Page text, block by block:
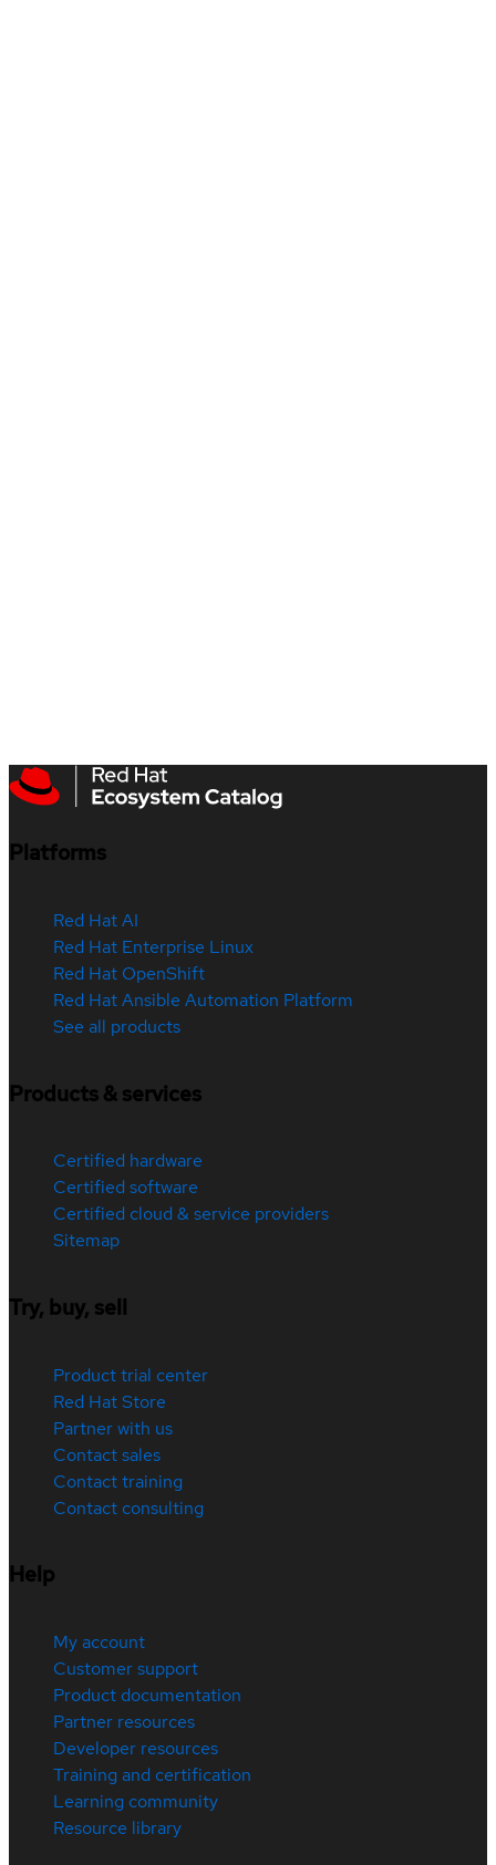
Platforms
Red Hat AI
Red Hat Enterprise Linux
Red Hat OpenShift
Red Hat Ansible Automation Platform
See all products
Products & services
Certified hardware
Certified software
Certified cloud & service providers
Sitemap
Try, buy, sell
Product trial center
Red Hat Store
Partner with us
Contact sales
Contact training
Contact consulting
Help
My account
Customer support
Product documentation
Partner resources
Developer resources
Training and certification
Learning community
Resource library